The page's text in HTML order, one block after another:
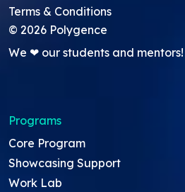
Terms & Conditions
© 2026 Polygence
We ❤ our students and mentors!
Programs
Core Program
Showcasing Support
Work Lab